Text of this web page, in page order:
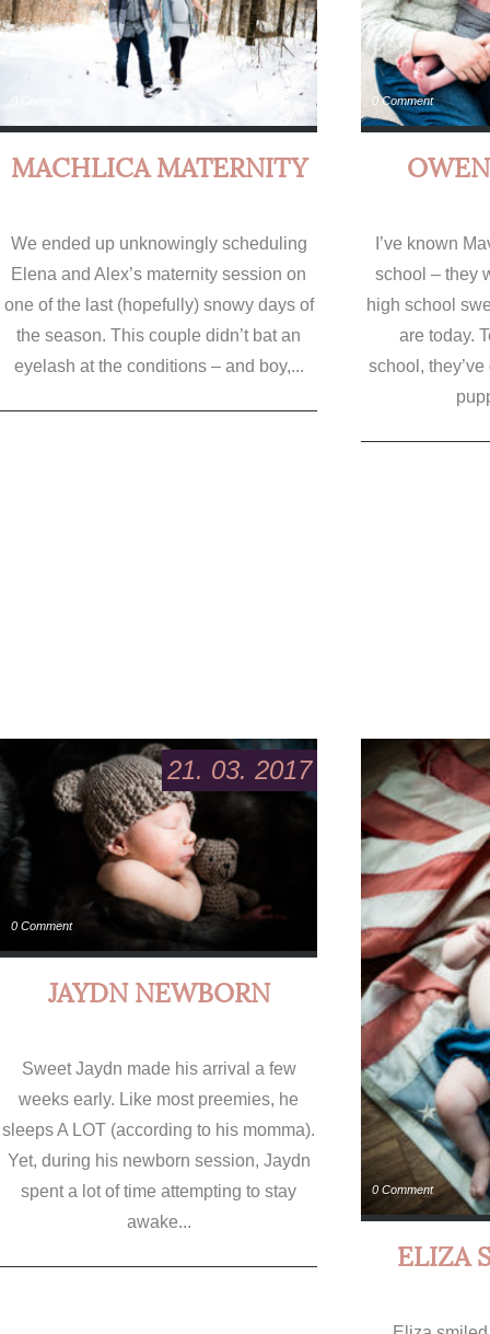
MACHLICA MATERNITY
We ended up unknowingly scheduling
Elena and Alex’s maternity session on
one of the last (hopefully) snowy days of
the season. This couple didn’t bat an
eyelash at the conditions – and boy,...
0 Comment
I’ve known
school – they
high school
are today.
school,
21. 03. 2017
0 Comment
JAYDN NEWBORN
Sweet Jaydn made his arrival a few
weeks early. Like most preemies, he
sleeps A LOT (according to his momma).
Yet, during his newborn session, Jaydn
spent a lot of time attempting to stay
awake...
0 Comment
ELIZA